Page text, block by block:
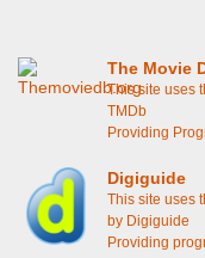
The Movie
This site uses
TMDb
Providing
Digiguide
This site uses
by Digiguide
Providing